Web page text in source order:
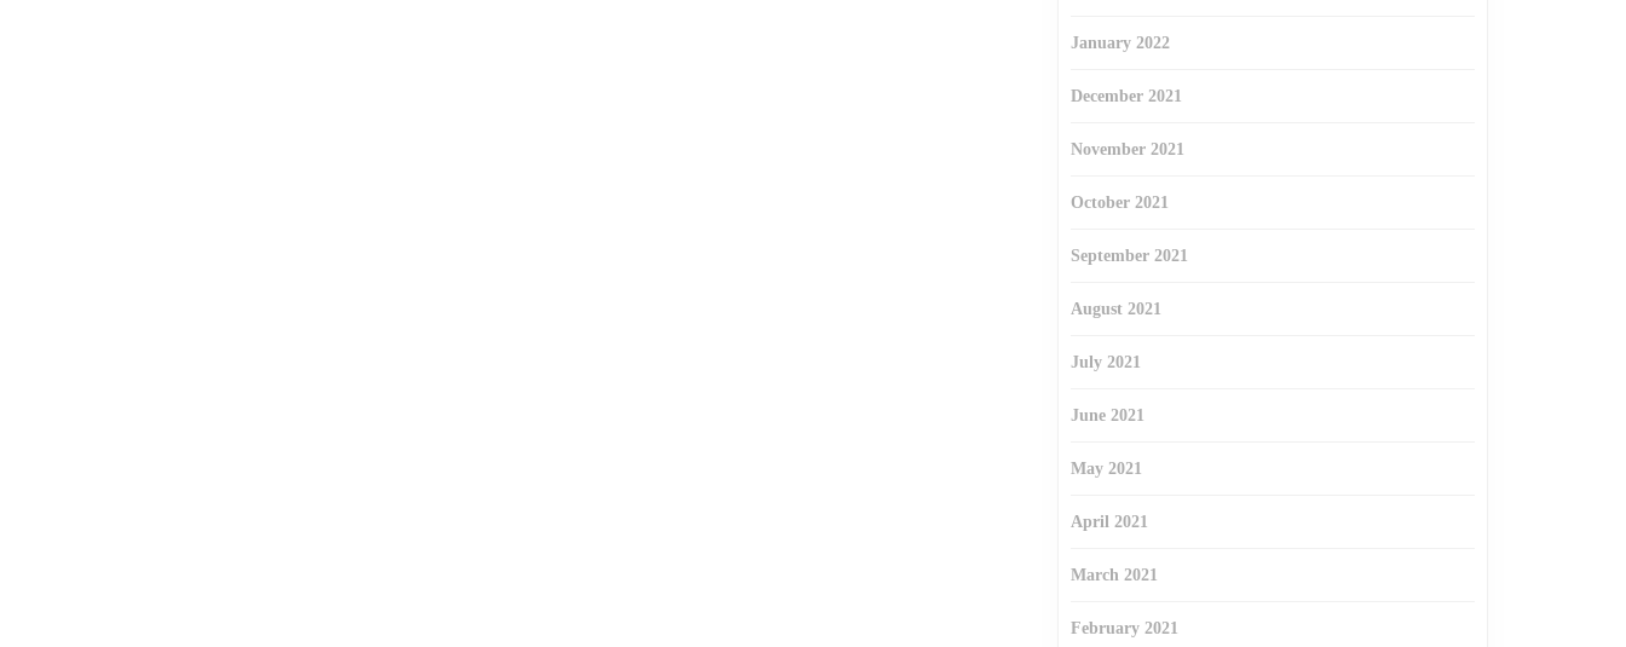
January 2022
December 2021
November 2021
October 2021
September 2021
August 2021
July 2021
June 2021
May 2021
April 2021
March 2021
February 2021